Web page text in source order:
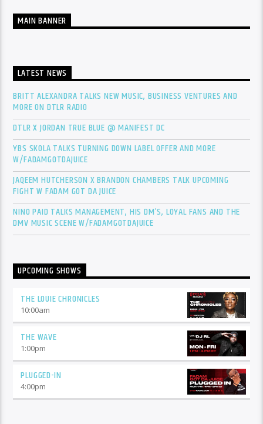
MAIN BANNER
LATEST NEWS
BRITT ALEXANDRA TALKS NEW MUSIC, BUSINESS VENTURES AND
MORE ON DTLR RADIO
DTLR X JORDAN TRUE BLUE @ MANIFEST DC
YBS SKOLA TALKS TURNING DOWN LABEL OFFER AND MORE
W/FADAMGOTDAJUICE
JAQEEM HUTCHERSON X BRANDON CHAMBERS TALK UPCOMING
FIGHT W FADAM GOT DA JUICE
NINO PAID TALKS MANAGEMENT, HIS DM’S, LOYAL FANS AND THE
DMV MUSIC SCENE W/FADAMGOTDAJUICE
UPCOMING SHOWS
THE LOUIE CHRONICLES
10:00am
THE WAVE
1:00pm
PLUGGED-IN
4:00pm